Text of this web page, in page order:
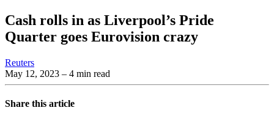
Cash rolls in as Liverpool’s Pride
Quarter goes Eurovision crazy
Reuters
May 12, 2023 – 4 min read
Share this article